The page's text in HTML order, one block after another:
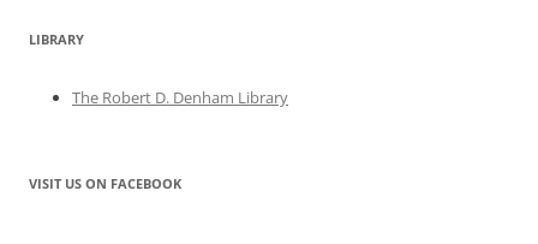
LIBRARY
The Robert D. Denham Library
VISIT US ON FACEBOOK